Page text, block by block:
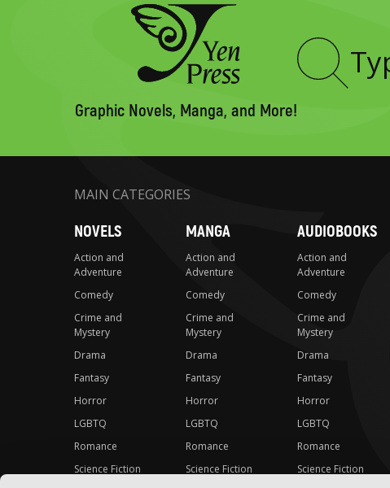
Graphic Novels, Manga, and More!
Type
MAIN CATEGORIES
NOVELS
Action and
Adventure
Comedy
Crime and
Mystery
Drama
Fantasy
Horror
LGBTQ
Romance
Science Fiction
MANGA
Action and
Adventure
Comedy
Crime and
Mystery
Drama
Fantasy
Horror
LGBTQ
Romance
Science Fiction
AUDIOBOOKS
Action and
Adventure
Comedy
Crime and
Mystery
Drama
Fantasy
Horror
LGBTQ
Romance
Science Fiction